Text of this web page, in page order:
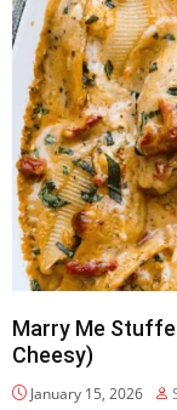
Marry Me
Cheesy)
January 15, 2026